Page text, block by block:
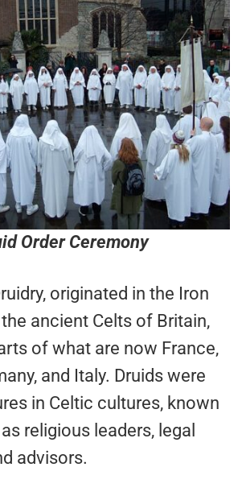
Order Ceremony
originated in the Iron
ancient Celts of Britain,
of what are now France,
and Italy. Druids were
in Celtic cultures, known
religious leaders, legal
advisors.